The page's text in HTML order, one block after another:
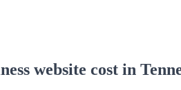
website cost in